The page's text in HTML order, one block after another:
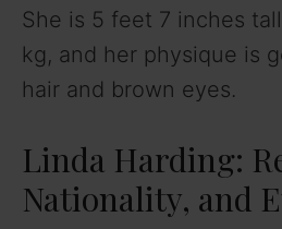
She is 5 feet 7 inches
kg, and her physique is
hair and brown eyes.
Linda Harding:
Nationality, and